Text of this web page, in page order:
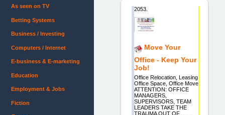
2053.
Move Your
Office - Keep Your
Job!
Office Relocation, Leasing
Office Space, Office Move
ATTENTION: OFFICE
MANAGERS,
SUPERVISORS, TEAM
LEADERS TAKE THE
TRAUMA OUT OF
As seen on TV
Betting Systems
Business / Investing
Computers / Internet
E-business & E-marketing
Education
Employment & Jobs
Fiction